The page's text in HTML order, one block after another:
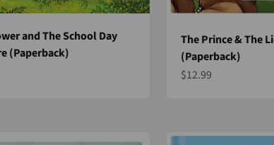
and The School Day
(Paperback)
The Prince & The
(Paperback)
Sale price
$12.99